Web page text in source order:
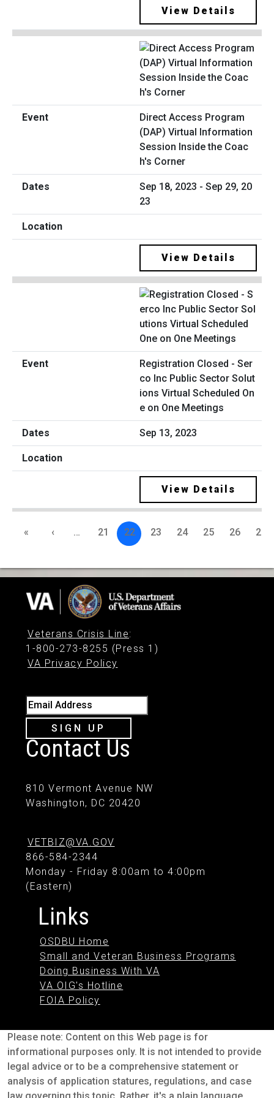
View Details
Direct Access Program
(DAP) Virtual Information
Session Inside the Coac
h's Corner
Sep 18, 2023 - Sep 29, 20
23
View Details
Registration Closed - Ser
co Inc Public Sector Solut
ions Virtual Scheduled On
e on One Meetings
Sep 13, 2023
View Details
« ‹ … 21 22 23 24 25 26 27
Veterans Crisis Line:
1-800-273-8255 (Press 1)
VA Privacy Policy
Email Address
SIGN UP
Contact Us
810 Vermont Avenue NW
Washington, DC 20420
VETBIZ@VA.GOV
866-584-2344
Monday - Friday 8:00am to 4:00pm
(Eastern)
Links
OSDBU Home
Small and Veteran Business Programs
Doing Business With VA
VA OIG's Hotline
FOIA Policy
Please note: Content on this Web page is for
informational purposes only. It is not intended to provide
legal advice or to be a comprehensive statement or
analysis of application statures, regulations, and case
law governing this topic. Rather, it's a plain language